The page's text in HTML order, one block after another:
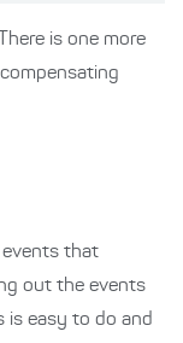
is one more
events that
out the events
is easy to do and